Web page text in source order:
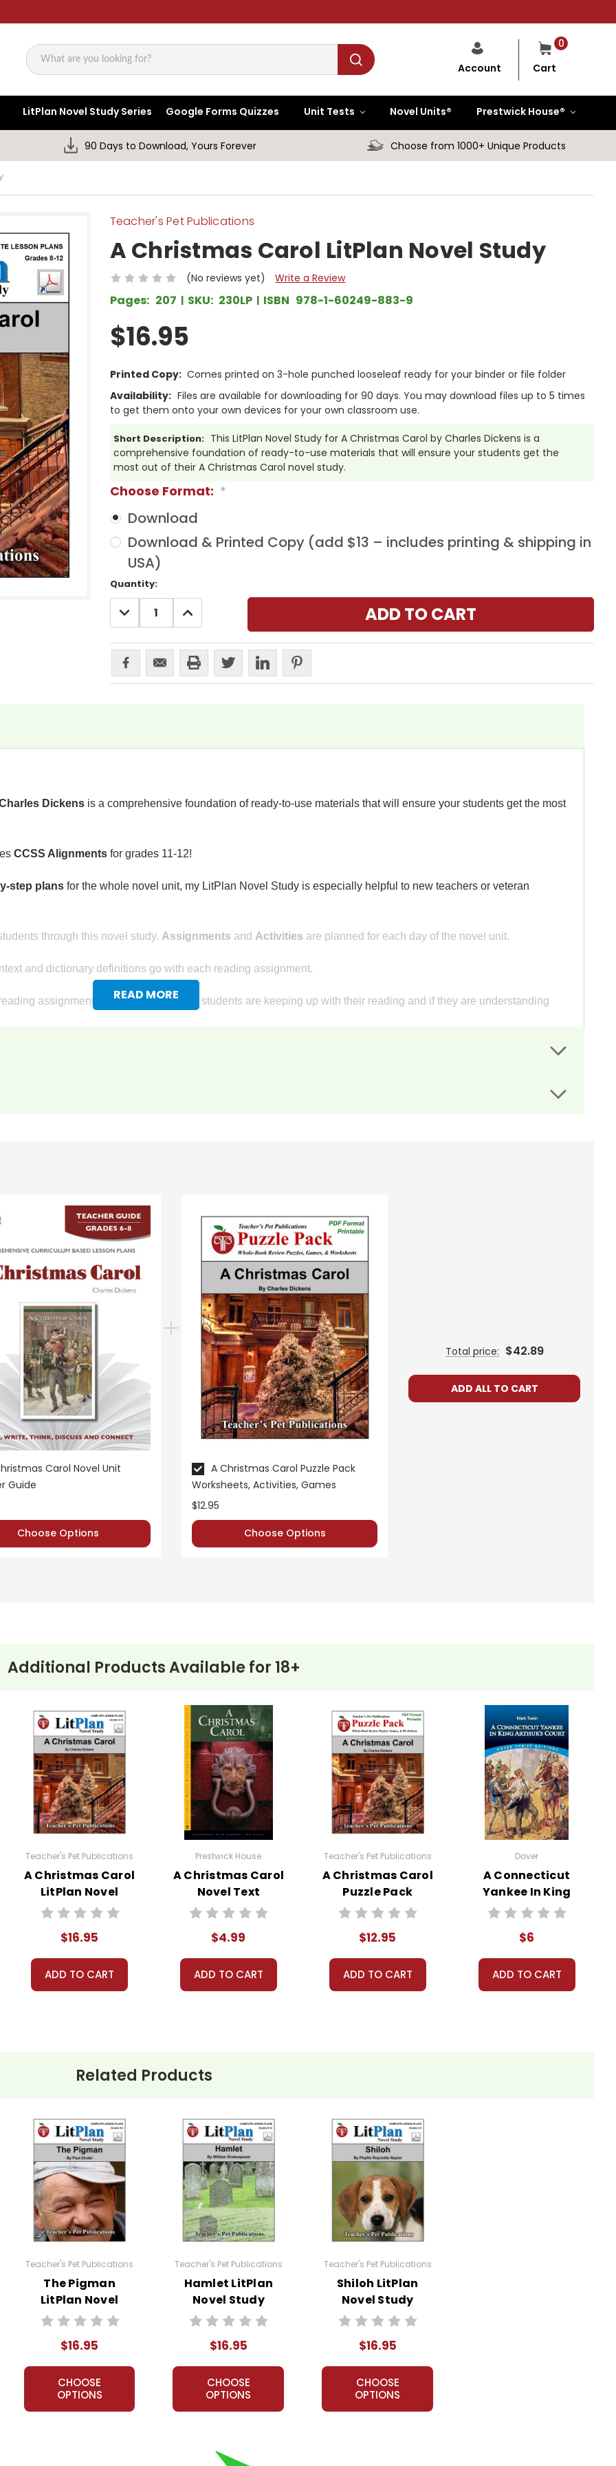
Search
0
Cart
Account
LitPlan Novel Study Series Google Forms Quizzes Unit Tests Novel Units® Prestwick House®
90 Days to Download, Yours Forever Choose from 1000+ Unique Products
Teacher's Pet Publications
A Christmas Carol LitPlan Novel Study
(No reviews yet) Write a Review
Pages: 207 SKU: 230LP ISBN 978-1-60249-883-9
$16.95
Printed Copy: Comes printed on 3-hole punched looseleaf ready for your binder or file folder
Availability: Files are available for downloading for 90 days. You may download files up to 5 times
to get them onto your own devices for your own classroom use.
Short Description: This LitPlan Novel Study for A Christmas Carol by Charles Dickens is a
comprehensive foundation of ready-to-use materials that will ensure your students get the
most out of their A Christmas Carol novel study.
Choose Format: *
Download
Download & Printed Copy (add $13 – includes printing & shipping in
USA)
Current
Stock:
Quantity:
DECREASE
QUANTITY:
INCREASE
QUANTITY:
READ MORE
Dickens is a comprehensive foundation of ready-to-use materials that will ensure your students get the most
CCSS Alignments for grades 11-12!
step plans for the whole novel unit, my LitPlan Novel Study is especially helpful to new teachers or veteran
through this novel study. Assignments and Activities are planned for each day of the novel unit.
and dictionary definitions go with each reading assignment.
assignments, so you know if your students are keeping up with their reading and if they are understanding
facts that are given.
answer; students formulate and give their own opinions.
this novel study unit forA Christmas Carol. Students are required to read at least one nonfiction article and view at
a short report form analyzing their sources.
novel study:
puzzles, games, and worksheets are provided.
for the unit test. Review puzzles, games, and worksheets are provided.
A Christmas Carol.
and plug-in one of your own favorites if you want to.
LitPlans (and Puzzle Packs!) have been used by tens of thousands of teachers in the USA, Canada, and overseas
resources for teaching literature. If you want a solid foundation for teaching a work of literature, LitPlans have
LitPlan Novel Study Guide:
from Teacher's Pet Publications. Posting this document to the Internet where it can come up in search results
teachers who are using the unit. Do not post this document on the Internet. I do take the time to look for and
Carol Novel Unit
Guide
Choose Options
A Christmas Carol Puzzle Pack
Worksheets, Activities, Games
$12.95
Choose Options
Total price: $42.89
ADD ALL TO CART
Additional Products Available for 18+
Teacher's Pet Publications
A Christmas Carol
LitPlan Novel
Study
$16.95
ADD TO CART
Prestwick House
A Christmas Carol
Novel Text
$4.99
ADD TO CART
Teacher's Pet Publications
A Christmas Carol
Puzzle Pack
Worksheets,
$12.95
ADD TO CART
Dover
A Connecticut
Yankee In King
Arthur's Court
$6
ADD TO CART
Related Products
Teacher's Pet Publications
The Pigman
LitPlan Novel
Study
$16.95
CHOOSE
OPTIONS
Teacher's Pet Publications
Hamlet LitPlan
Novel Study
$16.95
CHOOSE
OPTIONS
Teacher's Pet Publications
Shiloh LitPlan
Novel Study
$16.95
CHOOSE
OPTIONS